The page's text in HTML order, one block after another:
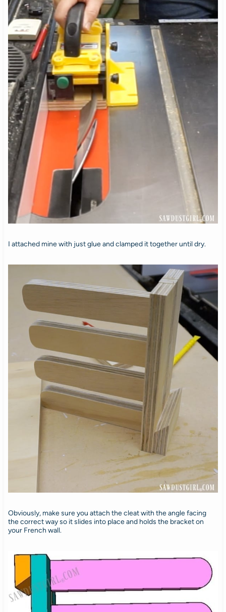
I attached mine with just glue and clamped it together until dry.
Obviously, make sure you attach the cleat with the angle facing
the correct way so it slides into place and holds the bracket on
your French wall.